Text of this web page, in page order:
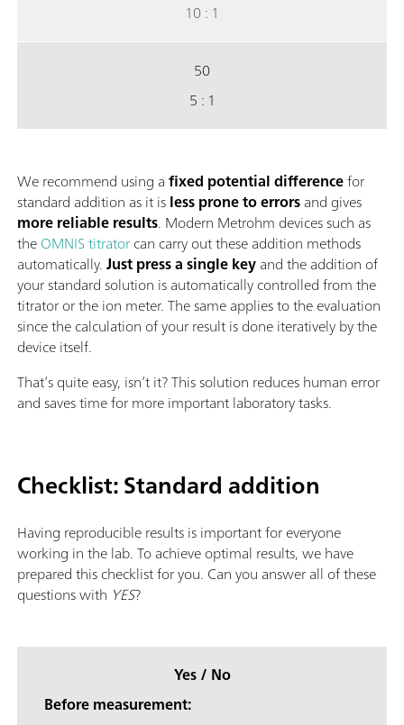
10 : 1
50
5 : 1
We recommend using afixed potential differencefor
standard addition as it isless prone to errorsand gives
more reliable results. Modern Metrohm devices such as
theOMNIS titratorcan carry out these addition methods
automatically.Just press a single keyand the addition of
your standard solution is automatically controlled from the
titrator or the ion meter. The same applies to the evaluation
since the calculation of your result is done iteratively by the
device itself.
That’s quite easy, isn’t it? This solution reduces human error
and saves time for more important laboratory tasks.
Checklist: Standard addition
Having reproducible results is important for everyone
working in the lab. To achieve optimal results, we have
prepared this checklist for you. Can you answer all of these
questions with YES?
Yes / No
Before measurement: